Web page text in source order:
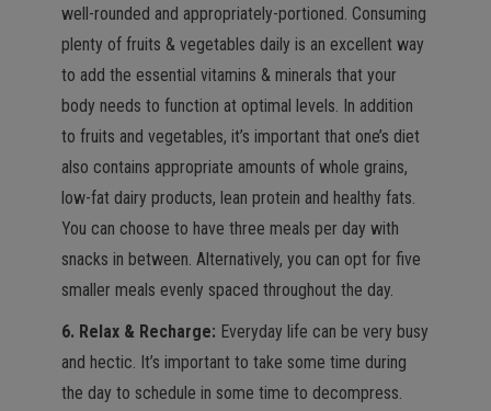
well-rounded and appropriately-portioned. Consuming
plenty of fruits & vegetables daily is an excellent way
to add the essential vitamins & minerals that your
body needs to function at optimal levels. In addition
to fruits and vegetables, it’s important that one’s diet
also contains appropriate amounts of whole grains,
low-fat dairy products, lean protein and healthy fats.
You can choose to have three meals per day with
snacks in between. Alternatively, you can opt for five
smaller meals evenly spaced throughout the day.
6. Relax & Recharge: Everyday life can be very busy
and hectic. It’s important to take some time during
the day to schedule in some time to decompress.